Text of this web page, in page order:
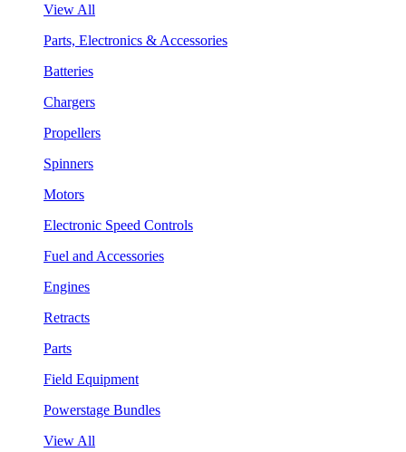
View All
Parts, Electronics & Accessories
Batteries
Chargers
Propellers
Spinners
Motors
Electronic Speed Controls
Fuel and Accessories
Engines
Retracts
Parts
Field Equipment
Powerstage Bundles
View All